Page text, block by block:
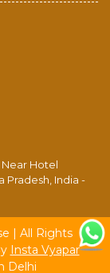
Near Hotel
Pradesh, India -
| All Rights
Insta Vyapar
Delhi